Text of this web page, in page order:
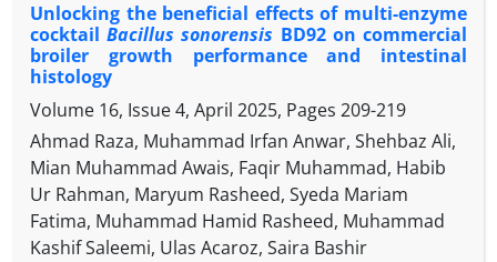
Unlocking the beneficial effects of multi-enzyme
cocktailBacillus sonorensis BD92 on commercial
broiler growth performance and intestinal
histology
Volume 16, Issue 4, April 2025, Pages 209-219
Ahmad Raza, Muhammad Irfan Anwar, Shehbaz Ali,
Mian Muhammad Awais, Faqir Muhammad, Habib
Ur Rahman, Maryum Rasheed, Syeda Mariam
Fatima, Muhammad Hamid Rasheed, Muhammad
Kashif Saleemi, Ulas Acaroz, Saira Bashir